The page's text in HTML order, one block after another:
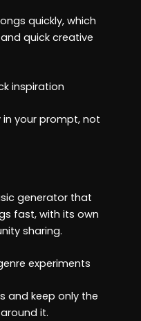
quickly, which
quick creative
inspiration
in your prompt, not
generator that
fast, with its own
sharing.
experiments
and keep only the
it.